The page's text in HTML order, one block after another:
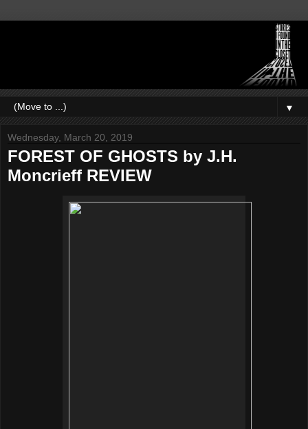
▼
Wednesday, March 20, 2019
FOREST OF GHOSTS by J.H.
Moncrieff REVIEW